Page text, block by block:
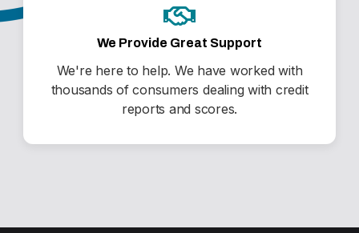
We Provide Great Support
We're here to help. We have worked with
thousands of consumers dealing with credit
reports and scores.